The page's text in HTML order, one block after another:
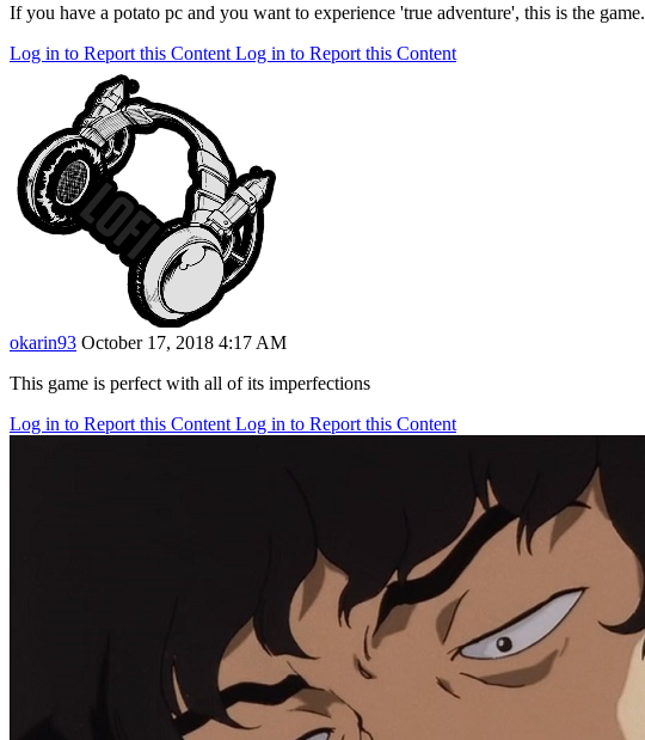
If you have a potato pc and you want to experience 'true adventure', this is the game.
Log in to Report this Content Log in to Report this Content
okarin93 October 17, 2018 4:17 AM
This game is perfect with all of its imperfections
Log in to Report this Content Log in to Report this Content